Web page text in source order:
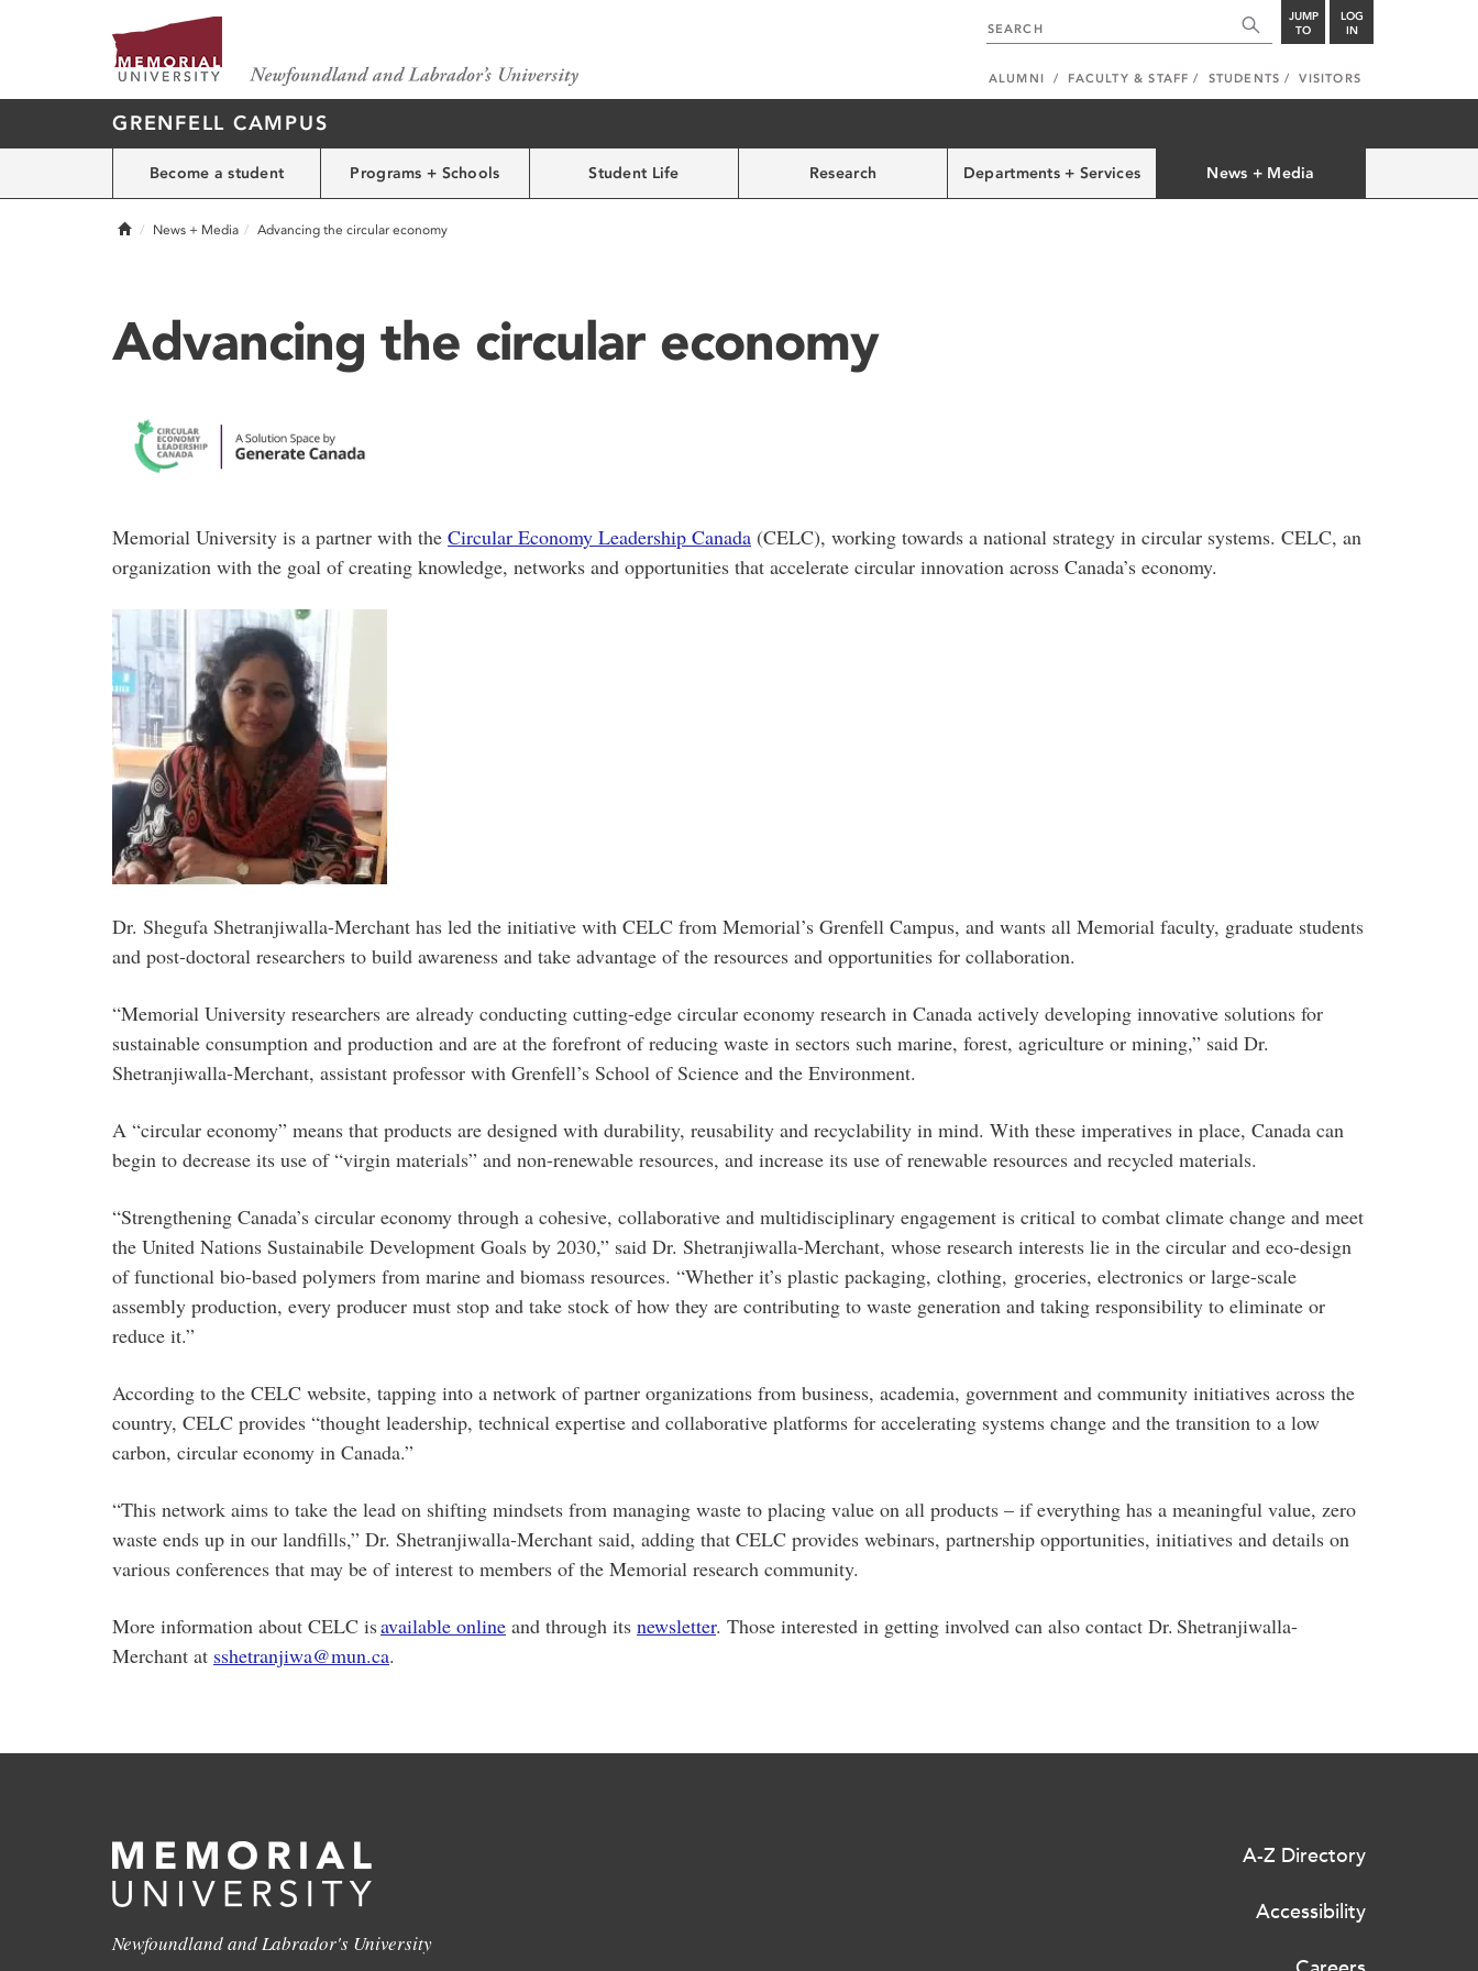
JUMP
TO
LOG
IN
ALUMNI FACULTY & STAFF STUDENTS VISITORS
GRENFELL CAMPUS
Become a student Programs + Schools Student Life Research Departments + Services News + Media
HomeNews + Media Advancing the circular economy
Advancing the circular economy
Memorial University is a partner with the Circular Economy Leadership Canada (CELC), working towards a national strategy in circular systems. CELC, an
organization with the goal of creating knowledge, networks and opportunities that accelerate circular innovation across Canada’s economy.
Dr. Shegufa Shetranjiwalla-Merchant has led the initiative with CELC from Memorial’s Grenfell Campus, and wants all Memorial faculty, graduate students
and post-doctoral researchers to build awareness and take advantage of the resources and opportunities for collaboration.
“Memorial University researchers are already conducting cutting-edge circular economy research in Canada actively developing innovative solutions for
sustainable consumption and production and are at the forefront of reducing waste in sectors such marine, forest, agriculture or mining,” said Dr.
Shetranjiwalla-Merchant, assistant professor with Grenfell’s School of Science and the Environment.
A “circular economy” means that products are designed with durability, reusability and recyclability in mind. With these imperatives in place, Canada can
begin to decrease its use of “virgin materials” and non-renewable resources, and increase its use of renewable resources and recycled materials.
“Strengthening Canada’s circular economy through a cohesive, collaborative and multidisciplinary engagement is critical to combat climate change and meet
the United Nations Sustainabile Development Goals by 2030,” said Dr. Shetranjiwalla-Merchant, whose research interests lie in the circular and eco-design
of functional bio-based polymers from marine and biomass resources. “Whether it’s plastic packaging, clothing, groceries, electronics or large-scale
assembly production, every producer must stop and take stock of how they are contributing to waste generation and taking responsibility to eliminate or
reduce it.”
According to the CELC website, tapping into a network of partner organizations from business, academia, government and community initiatives across the
country, CELC provides “thought leadership, technical expertise and collaborative platforms for accelerating systems change and the transition to a low
carbon, circular economy in Canada.”
“This network aims to take the lead on shifting mindsets from managing waste to placing value on all products – if everything has a meaningful value, zero
waste ends up in our landfills,” Dr. Shetranjiwalla-Merchant said, adding that CELC provides webinars, partnership opportunities, initiatives and details on
various conferences that may be of interest to members of the Memorial research community.
More information about CELC isavailable online and through its newsletter. Those interested in getting involved can also contact Dr. Shetranjiwalla-
Merchant at sshetranjiwa@mun.ca.
Newfoundland and Labrador's University
A-Z Directory
Accessibility